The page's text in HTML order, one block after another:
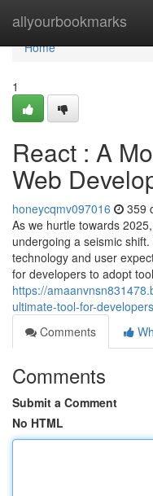
allyourbookmarks
Home
Home
1
React : A
Web
honeycqmv097016 359
As we hurtle towards
undergoing a seismic
technology and user
for developers to adopt
https://
ultimate-tool-for-
Comments
Comments
Submit a Comment
No HTML